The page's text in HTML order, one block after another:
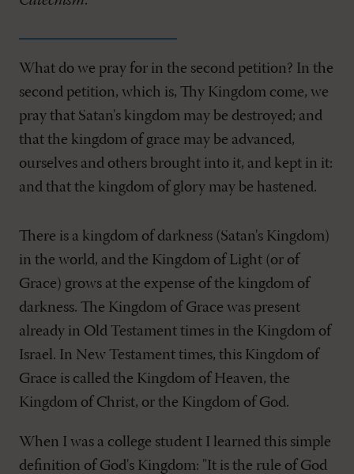
What do we pray for in the second petition? In the
second petition, which is, Thy Kingdom come, we
pray that Satan's kingdom may be destroyed; and
that the kingdom of grace may be advanced,
ourselves and others brought into it, and kept in it:
and that the kingdom of glory may be hastened.
There is a kingdom of darkness (Satan's Kingdom)
in the world, and the Kingdom of Light (or of
Grace) grows at the expense of the kingdom of
darkness. The Kingdom of Grace was present
already in Old Testament times in the Kingdom of
Israel. In New Testament times, this Kingdom of
Grace is called the Kingdom of Heaven, the
Kingdom of Christ, or the Kingdom of God.
When I was a college student I learned this simple
definition of God's Kingdom: "It is the rule of God